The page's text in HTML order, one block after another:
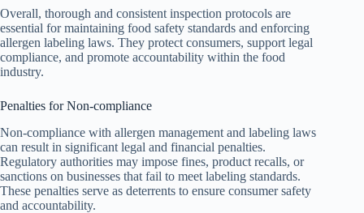
Overall, thorough and consistent inspection protocols are
essential for maintaining food safety standards and enforcing
allergen labeling laws. They protect consumers, support legal
compliance, and promote accountability within the food
industry.
Penalties for Non-compliance
Non-compliance with allergen management and labeling laws
can result in significant legal and financial penalties.
Regulatory authorities may impose fines, product recalls, or
sanctions on businesses that fail to meet labeling standards.
These penalties serve as deterrents to ensure consumer safety
and accountability.